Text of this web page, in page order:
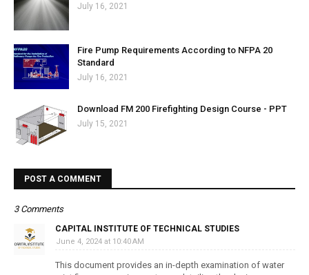
July 16, 2021
Fire Pump Requirements According to NFPA 20
Standard
July 16, 2021
Download FM 200 Firefighting Design Course - PPT
July 15, 2021
POST A COMMENT
3 Comments
CAPITAL INSTITUTE OF TECHNICAL STUDIES
June 4, 2024 at 10:40 AM
This document provides an in-depth examination of water